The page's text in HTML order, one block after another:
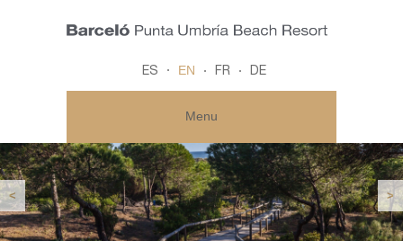
ES EN FR DE
Menu
< >